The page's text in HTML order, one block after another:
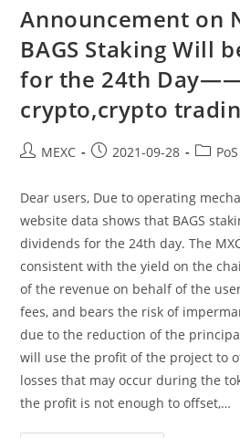
Staking
Will
Distributed
For
The
25th
Day
——
Binance
10
Cryptocurrency
Announcement on
BAGS Staking Will
for the 24th
crypto,crypto
PostMEXC
Post2021-09-28
Post
Dear users, Due to operating
website data shows that BAGS
dividends for the 24th day. The
consistent with the yield on the
of the revenue on behalf of the
fees, and bears the risk of
due to the reduction of the
will use the profit of the project to
losses that may occur during the
the profit is not enough to offset,…